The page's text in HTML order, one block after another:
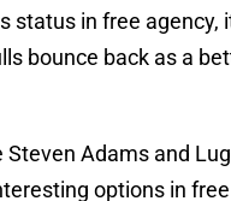
status in free agency,
bounce back as a
Steven Adams and
options in